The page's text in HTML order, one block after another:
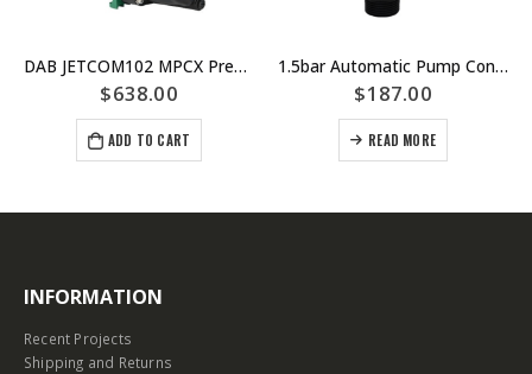
DAB JETCOM102 MPCX Pressure Controlled Jet Pump replaced by JETCOM102M NXT – Part Number 808410
$638.00
ADD TO CART
1.5bar Automatic Pump Controller – Press Control – Auto Restart
$187.00
READ MORE
INFORMATION
Recent Projects
Shipping and Returns